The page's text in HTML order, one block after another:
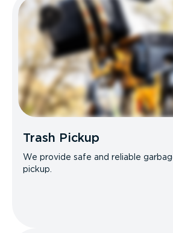
Trash Pickup
We provide safe and reliable
pickup.